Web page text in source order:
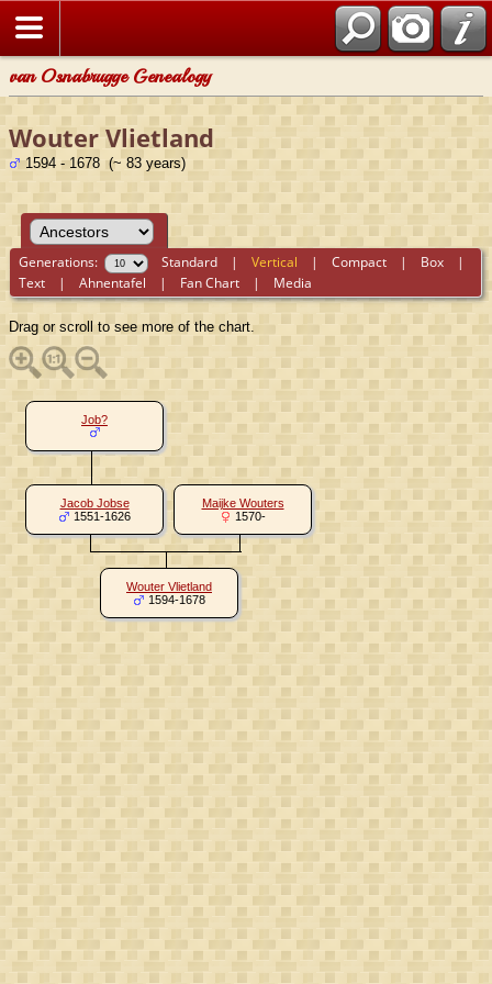
van Osnabrugge Genealogy
Wouter Vlietland
1594 - 1678 (~ 83 years)
Generations: Standard |Vertical |Compact | Box |
Text |Ahnentafel | Fan Chart | Media
Drag or scroll to see more of the chart.
Job?
Jacob Jobse
1551-1626
Maijke Wouters
1570-
Wouter Vlietland
1594-1678